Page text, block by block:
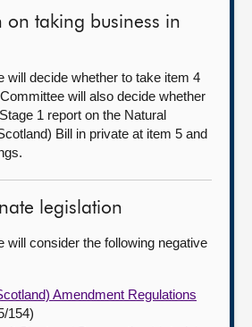
on taking business in
will decide whether to take item 4
will also decide whether
1 report on the Natural
Bill in private at item 5 and
legislation
will consider the following negative
Amendment Regulations
154)